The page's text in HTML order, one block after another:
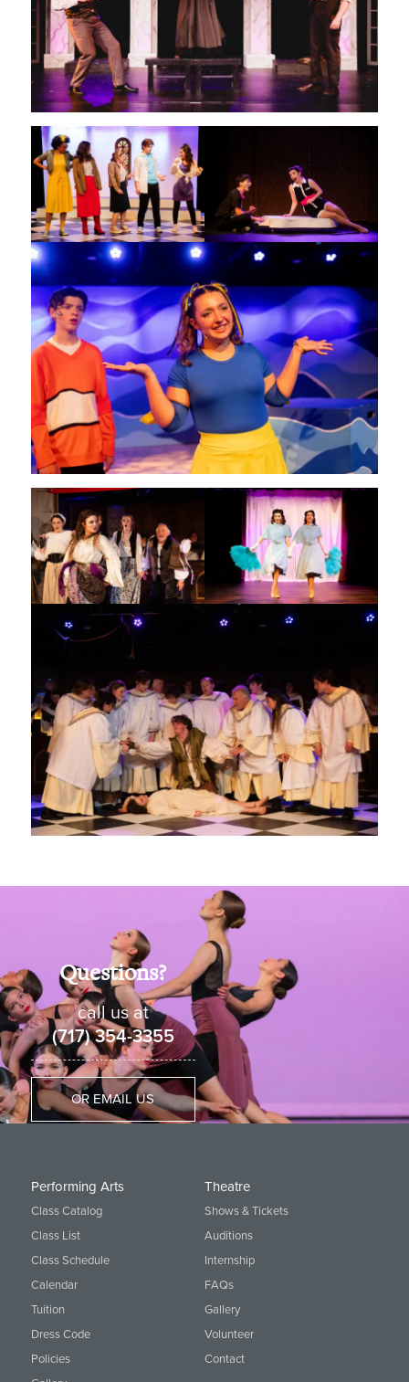
Questions?
call us at
(717) 354-3355
OR EMAIL US
Performing Arts
Class Catalog
Class List
Class Schedule
Calendar
Tuition
Dress Code
Policies
Theatre
Shows & Tickets
Auditions
Internship
FAQs
Gallery
Volunteer
Contact